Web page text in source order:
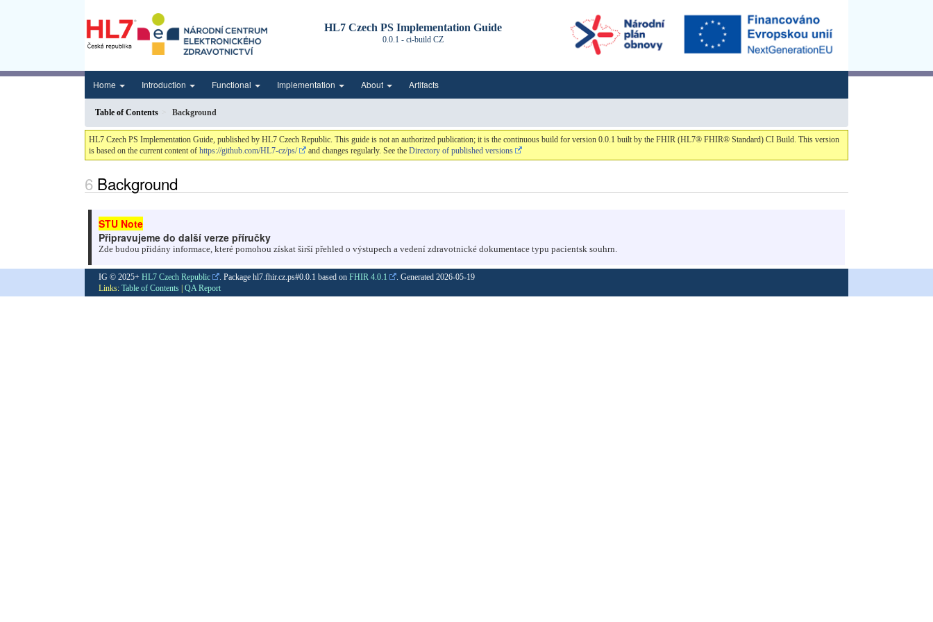
HL7 Czech PS Implementation Guide
0.0.1 - ci-build CZ
Home Introduction Functional Implementation About Artifacts
Table of Contents Background
HL7 Czech PS Implementation Guide, published by HL7 Czech Republic. This guide is not an authorized publication; it is the continuous build for version 0.0.1 built by the FHIR (HL7® FHIR® Standard) CI Build. This version
is based on the current content of https://github.com/HL7-cz/ps/ and changes regularly. See the Directory of published versions
Background
Připravujeme do další verze příručky
Zde budou přidány informace, které pomohou získat širší přehled o výstupech a vedení zdravotnické dokumentace typu pacientsk souhrn.
IG © 2025+ HL7 Czech Republic . Package hl7.fhir.cz.ps#0.0.1 based on FHIR 4.0.1 . Generated 2026-05-19
Links: Table of Contents QA Report